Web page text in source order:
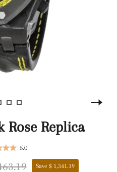
Rose Replica
5.0
Save $ 1,341.19